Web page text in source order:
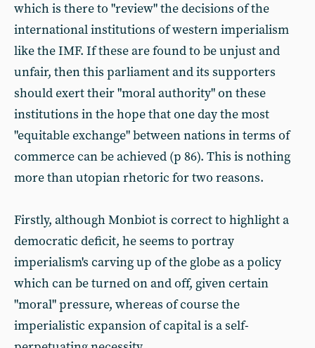
which is there to "review" the decisions of the
international institutions of western imperialism
like the IMF. If these are found to be unjust and
unfair, then this parliament and its supporters
should exert their "moral authority" on these
institutions in the hope that one day the most
"equitable exchange" between nations in terms of
commerce can be achieved (p 86). This is nothing
more than utopian rhetoric for two reasons.
Firstly, although Monbiot is correct to highlight a
democratic deficit, he seems to portray
imperialism's carving up of the globe as a policy
which can be turned on and off, given certain
"moral" pressure, whereas of course the
imperialistic expansion of capital is a self-